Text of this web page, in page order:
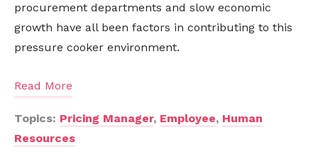
procurement departments and slow economic
growth have all been factors in contributing to this
pressure cooker environment.
Read More
Topics: Pricing Manager, Employee, Human
Resources